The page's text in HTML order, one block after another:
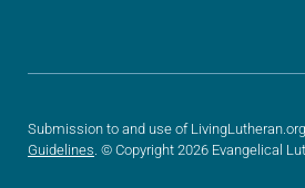
Submission to and use of
Guidelines . © Copyright 2026 Evangelical